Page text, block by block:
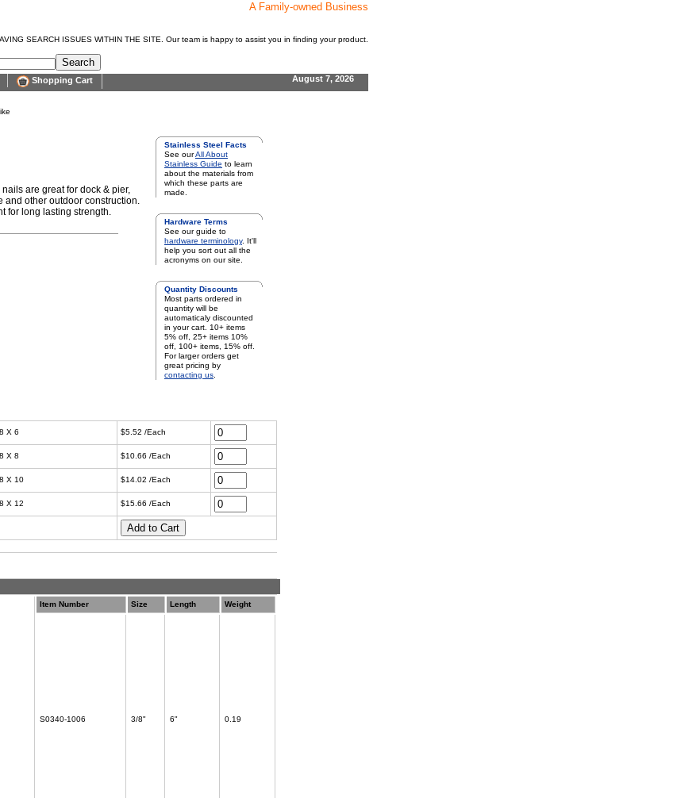
A Family-owned Business
SEARCH ISSUES WITHIN THE SITE. Our team is happy to assist you in finding your product.
Shopping Cart August 7, 2026
are great for dock & pier,
and other outdoor construction.
for long lasting strength.
Stainless Steel Facts
See ourAll About
Stainless Guide to learn
about the materials from
which these parts are
made.
Hardware Terms
See our guide to
hardware terminology. It'll
help you sort out all the
acronyms on our site.
Quantity Discounts
Most parts ordered in
quantity will be
automaticaly discounted
in your cart. 10+ items
5% off, 25+ items 10%
off, 100+ items, 15% off.
For larger orders get
great pricing by
contacting us
X 6 $5.52 /Each
X 8 $10.66 /Each
X 10 $14.02 /Each
X 12 $15.66 /Each
Item Number Size Length Weight
S0340-1006 3/8" 6" 0.19